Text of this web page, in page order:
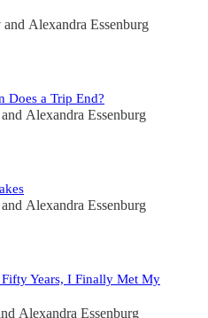
and Alexandra Essenburg
Does a Trip End?
and Alexandra Essenburg
and Alexandra Essenburg
Years, I Finally Met My
Alexandra Essenburg